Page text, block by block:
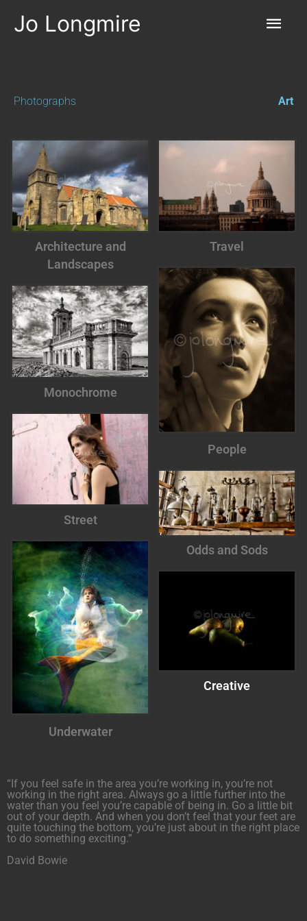
content
Jo Longmire
Photographs Art
Architecture and
Landscapes
Travel
People
Monochrome
Street
Odds and Sods
Underwater
Creative
“If you feel safe in the area you’re working in, you’re not
working in the right area. Always go a little further into the
water than you feel you’re capable of being in. Go a little bit
out of your depth. And when you don’t feel that your feet are
quite touching the bottom, you’re just about in the right place
to do something exciting.”
David Bowie